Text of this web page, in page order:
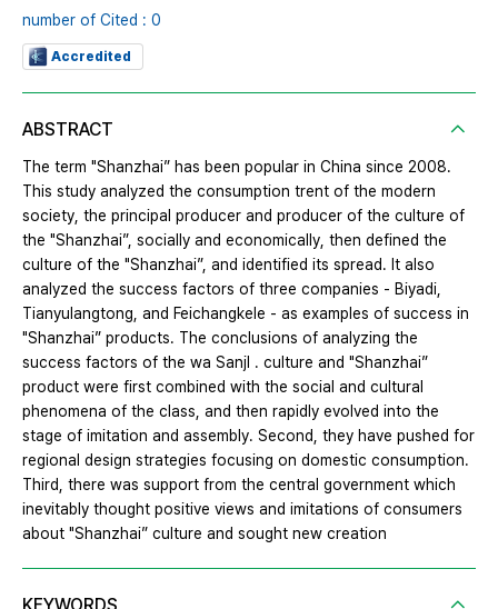
number of Cited : 0
Accredited
ABSTRACT
The term "Shanzhai” has been popular in China since 2008.
This study analyzed the consumption trent of the modern
society, the principal producer and producer of the culture of
the "Shanzhai”, socially and economically, then defined the
culture of the "Shanzhai”, and identified its spread. It also
analyzed the success factors of three companies - Biyadi,
Tianyulangtong, and Feichangkele - as examples of success in
"Shanzhai” products. The conclusions of analyzing the
success factors of the wa SanjI . culture and "Shanzhai”
product were first combined with the social and cultural
phenomena of the class, and then rapidly evolved into the
stage of imitation and assembly. Second, they have pushed for
regional design strategies focusing on domestic consumption.
Third, there was support from the central government which
inevitably thought positive views and imitations of consumers
about "Shanzhai” culture and sought new creation